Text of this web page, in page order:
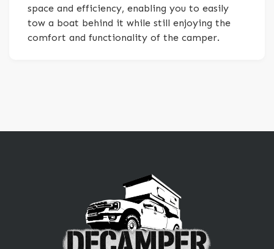
space and efficiency, enabling you to easily
tow a boat behind it while still enjoying the
comfort and functionality of the camper.